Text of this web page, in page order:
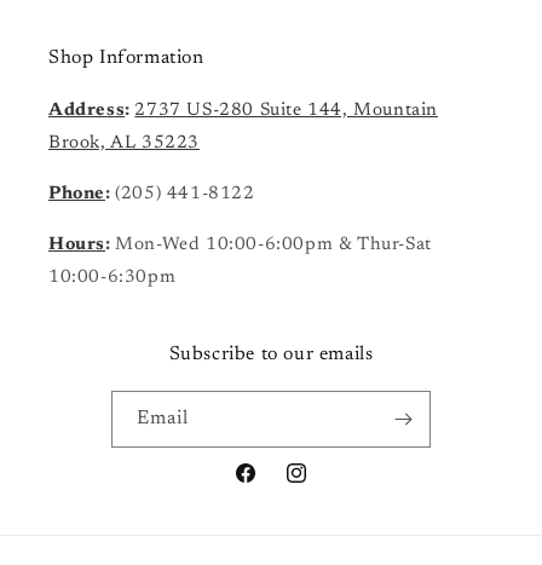
Shop Information
Address:2737 US-280 Suite 144, Mountain
Brook, AL 35223
Phone:(205) 441-8122
Hours:Mon-Wed 10:00-6:00pm & Thur-Sat
10:00-6:30pm
Subscribe to our emails
Email
FacebookInstagram